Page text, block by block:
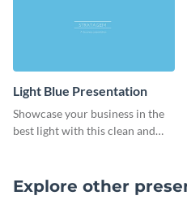
Light Blue Presentation
Showcase your business in the
best light with this clean and
Explore other